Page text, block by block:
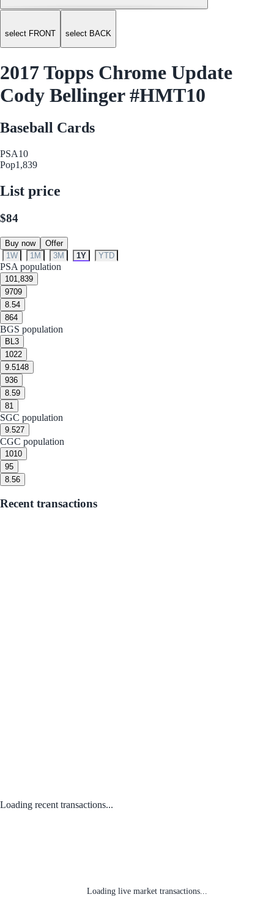
select FRONT select BACK
2017 Topps Chrome Update
Cody Bellinger #HMT10
Baseball Cards
PSA10
Pop1,839
List price
$84
Buy now
Offer
1W
1M 3M 1Y YTD
PSA population
101,839
9709
8.54
864
BGS population
BL 3
1022
9.5148
936
8.59
81
SGC population
9.527
CGC population
1010
95
8.56
Recent transactions
Loading recent transactions...
Loading live market transactions...